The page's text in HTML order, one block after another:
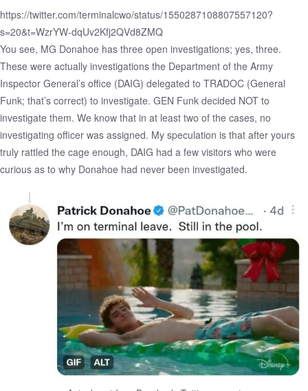
https://twitter.com/terminalcwo/status/1550287108807557120?
s=20&t=WzrYW-dqUv2Kfj2QVd8ZMQ
You see, MG Donahoe has three open investigations; yes, three.
These were actually investigations the Department of the Army
Inspector General’s office (DAIG) delegated to TRADOC (General
Funk; that’s correct) to investigate. GEN Funk decided NOT to
investigate them. We know that in at least two of the cases, no
investigating officer was assigned. My speculation is that after yours
truly rattled the cage enough, DAIG had a few visitors who were
curious as to why Donahoe had never been investigated.